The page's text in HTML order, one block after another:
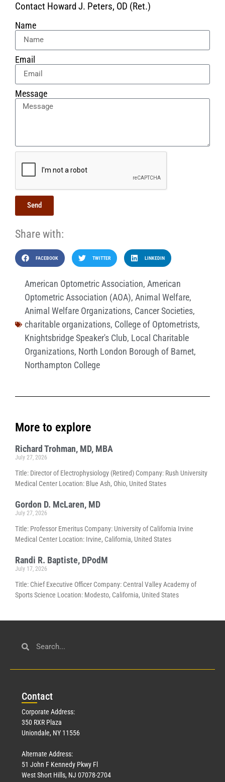
Contact Howard J. Peters, OD (Ret.)
Name
Email
Message
Send
Share with:
FACEBOOK TWITTER LINKEDIN
American Optometric Association, American
Optometric Association (AOA), Animal Welfare,
Animal Welfare Organizations, Cancer Societies,
charitable organizations, College of Optometrists,
Knightsbridge Speaker's Club, Local Charitable
Organizations, North London Borough of Barnet,
Northampton College
More to explore
Richard Trohman, MD, MBA
July 27, 2026
Title: Director of Electrophysiology (Retired) Company: Rush University
Medical Center Location: Blue Ash, Ohio, United States
Gordon D. McLaren, MD
July 27, 2026
Title: Professor Emeritus Company: University of California Irvine
Medical Center Location: Irvine, California, United States
Randi R. Baptiste, DPodM
July 17, 2026
Title: Chief Executive Officer Company: Central Valley Academy of
Sports Science Location: Modesto, California, United States
Contact
Corporate Address:
350 RXR Plaza
Uniondale, NY 11556
Alternate Address:
51 John F Kennedy Pkwy Fl
West Short Hills, NJ 07078-2704